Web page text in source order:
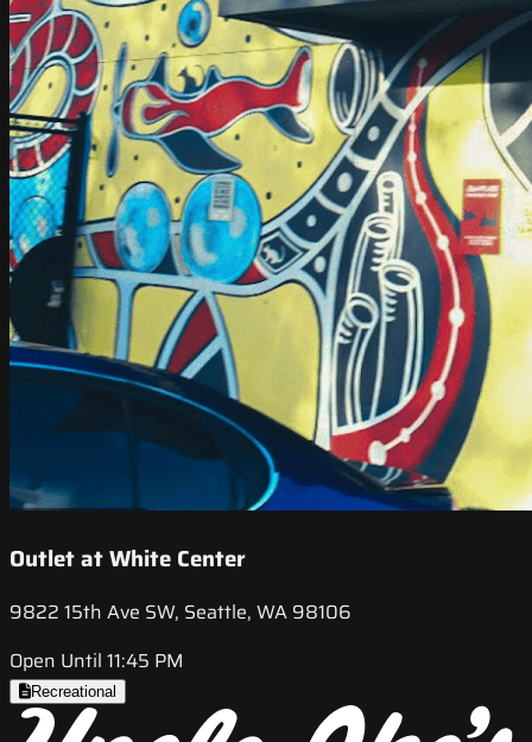
Outlet at White Center
9822 15th Ave SW, Seattle, WA 98106
Open Until 11:45 PM
Recreational